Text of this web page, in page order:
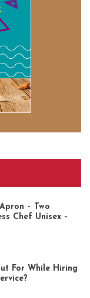
– Two
Chef Unisex –
For While Hiring